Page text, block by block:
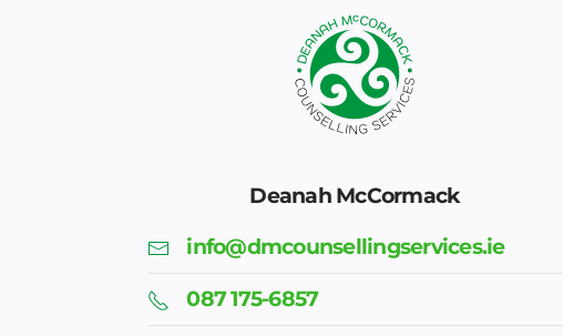
Deanah McCormack
info@dmcounsellingservices.ie
087 175-6857